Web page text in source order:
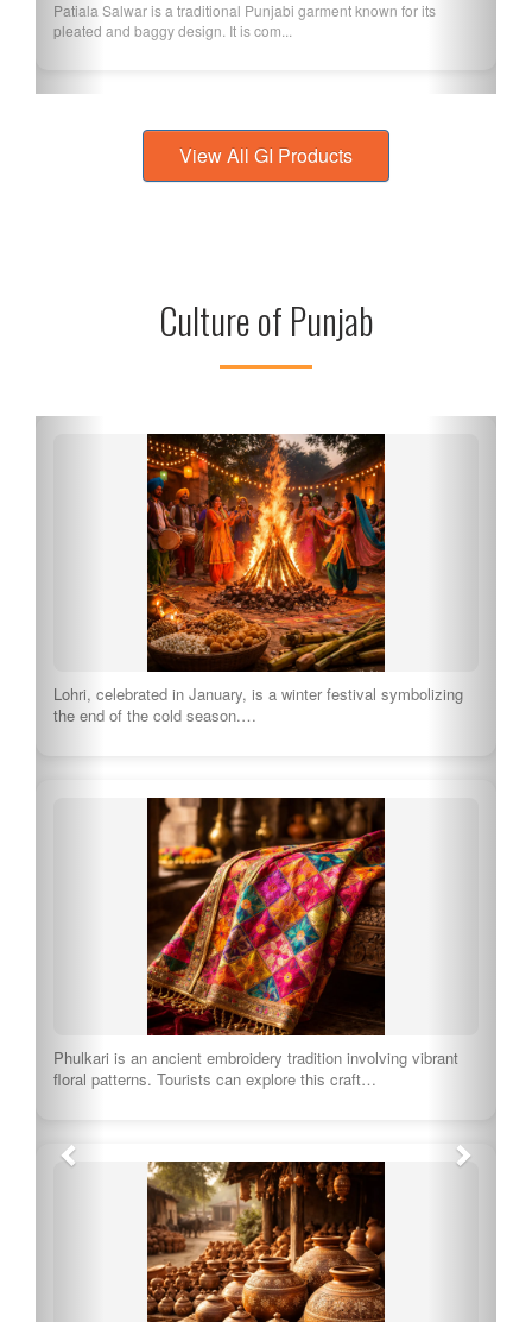
Ferozepur Basmati is a variety of Basmati rice grown in the
Ferozepur district of Punjab, known f...
View All GI Products
Culture of Punjab
Amrit Sanchar is a significant initiation ceremony in Sikhism.
Tourists can witness this beautiful ritual,…
Sikh weddings are vibrant multi-day celebrations filled with
music, dancing, and rituals. Visitors can witness…